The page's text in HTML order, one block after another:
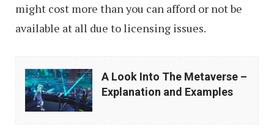
might cost more than you can afford or not be
available at all due to licensing issues.
Look
Into
A Look Into The Metaverse –
Explanation and Examples